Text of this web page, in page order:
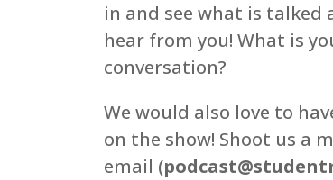
in and see what is talked
hear from you! What is
conversation?
We would also love to
on the show! Shoot us a
email (